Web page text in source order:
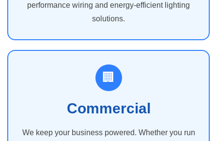
performance wiring and energy-efficient lighting
solutions.
🏢
Commercial
We keep your business powered. Whether you run